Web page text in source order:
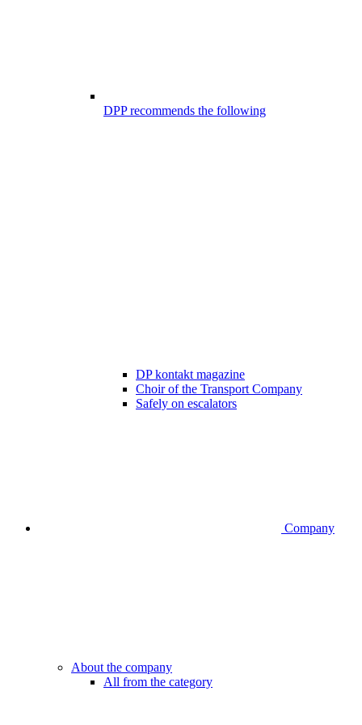
DPP recommends the following
DP kontakt magazine
Choir of the Transport Company
Safely on escalators
Company
About the company
All from the category